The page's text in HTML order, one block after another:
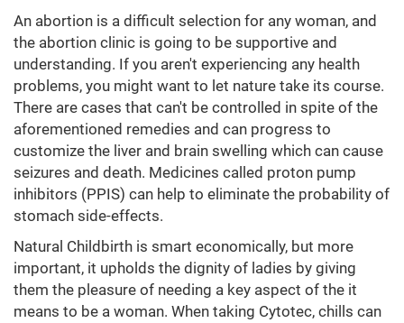
An abortion is a difficult selection for any woman, and
the abortion clinic is going to be supportive and
understanding. If you aren't experiencing any health
problems, you might want to let nature take its course.
There are cases that can't be controlled in spite of the
aforementioned remedies and can progress to
customize the liver and brain swelling which can cause
seizures and death. Medicines called proton pump
inhibitors (PPIS) can help to eliminate the probability of
stomach side-effects.
Natural Childbirth is smart economically, but more
important, it upholds the dignity of ladies by giving
them the pleasure of needing a key aspect of the it
means to be a woman. When taking Cytotec, chills can